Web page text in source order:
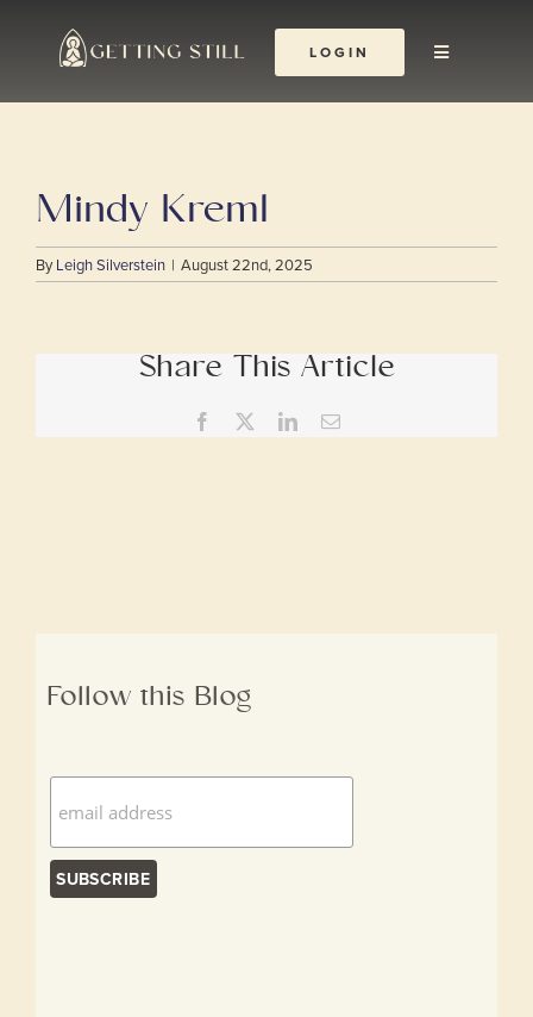
content
Toggle
The Yoga Abbey
Resources
Learn & Grow
LOGIN
Mindy Kreml
ByLeigh Silverstein | August 22nd, 2025
Share This Article
Facebook LinkedInEmail
Follow this Blog